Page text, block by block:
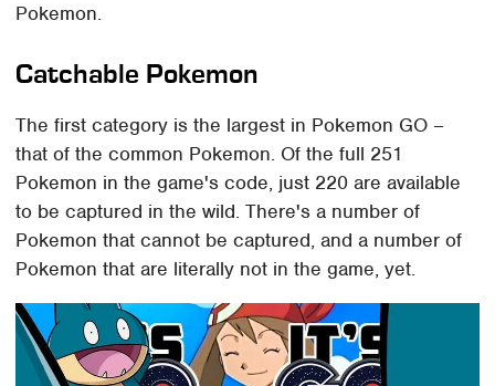
Pokemon.
Catchable Pokemon
The first category is the largest in Pokemon GO –
that of the common Pokemon. Of the full 251
Pokemon in the game's code, just 220 are available
to be captured in the wild. There's a number of
Pokemon that cannot be captured, and a number of
Pokemon that are literally not in the game, yet.